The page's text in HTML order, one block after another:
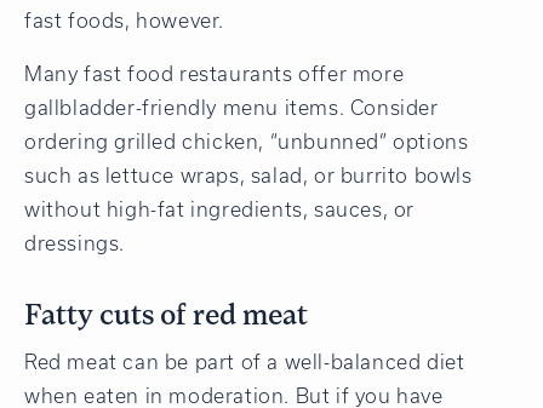
fast foods, however.
Many fast food restaurants offer more
gallbladder-friendly menu items. Consider
ordering grilled chicken, “unbunned” options
such as lettuce wraps, salad, or burrito bowls
without high-fat ingredients, sauces, or
dressings.
Fatty cuts of red meat
Red meat can be part of a well-balanced diet
when eaten in moderation. But if you have